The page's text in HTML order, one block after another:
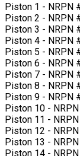
Piston 1 - NRPN
Piston 2 - NRPN
Piston 3 - NRPN
Piston 4 - NRPN
Piston 5 - NRPN
Piston 6 - NRPN
Piston 7 - NRPN
Piston 8 - NRPN
Piston 9 - NRPN
Piston 10 -
Piston 11 -
Piston 12 -
Piston 13 -
Piston 14 -